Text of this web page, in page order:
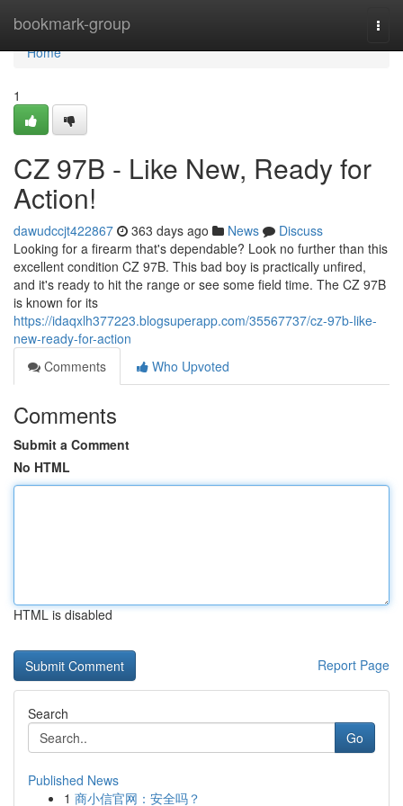
bookmark-group
Home
Home
1
CZ 97B - Like New, Ready for
Action!
dawudccjt422867 363 days ago News
Discuss
Looking for a firearm that's dependable? Look no further than this
excellent condition CZ 97B. This bad boy is practically unfired,
and it's ready to hit the range or see some field time. The CZ 97B
is known for its
https://idaqxlh377223.blogsuperapp.com/35567737/cz-97b-like-
new-ready-for-action
Comments
Who Upvoted
Comments
Submit a Comment
No HTML
HTML is disabled
Report Page
Search
Go
Published News
1 商小信官网：安全吗？